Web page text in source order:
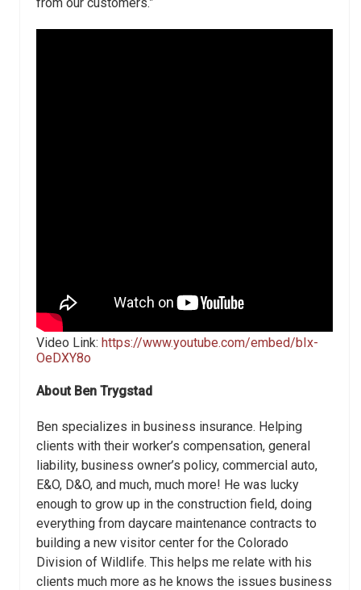
Video Link: https://www.youtube.com/embed/bIx-
OeDXY8o
About Ben Trygstad
Ben specializes in business insurance. Helping
clients with their worker’s compensation, general
liability, business owner’s policy, commercial auto,
E&O, D&O, and much, much more! He was lucky
enough to grow up in the construction field, doing
everything from daycare maintenance contracts to
building a new visitor center for the Colorado
Division of Wildlife. This helps me relate with his
clients much more as he knows the issues business